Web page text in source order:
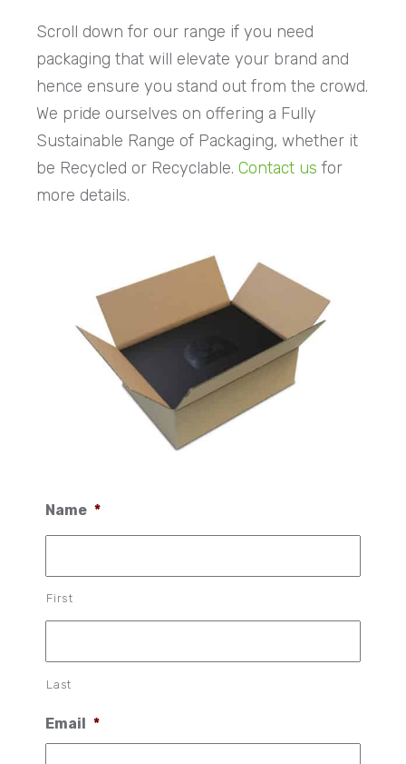
Scroll down for our range if you need
packaging that will elevate your brand and
hence ensure you stand out from the crowd.
We pride ourselves on offering a Fully
Sustainable Range of Packaging, whether it
be Recycled or Recyclable.Contact us for
more details.
Name *
First
Last
Email *